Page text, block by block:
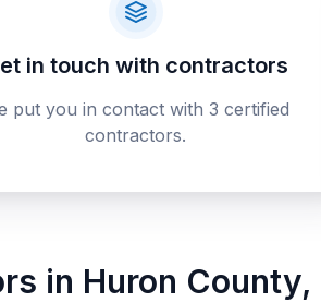
in touch with contractors
put you in contact with 3 certified
contractors.
in Huron County,